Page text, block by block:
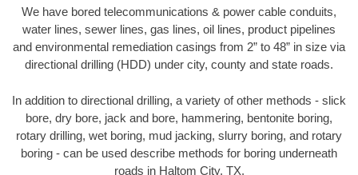
We have bored telecommunications & power cable conduits,
water lines, sewer lines, gas lines, oil lines, product pipelines
and environmental remediation casings from 2” to 48” in size via
directional drilling (HDD) under city, county and state roads.
In addition to directional drilling, a variety of other methods - slick
bore, dry bore, jack and bore, hammering, bentonite boring,
rotary drilling, wet boring, mud jacking, slurry boring, and rotary
boring - can be used describe methods for boring underneath
roads in Haltom City, TX.